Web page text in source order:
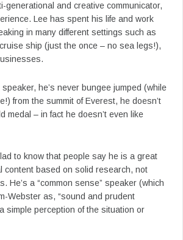
generational and creative communicator,
Lee has spent his life and work
in many different settings such as
ship (just the once – no sea legs!),
speaker, he’s never bungee jumped (while
from the summit of Everest, he doesn’t
medal – in fact he doesn’t even like
to know that people say he is a great
content based on solid research, not
He’s a “common sense” speaker (which
Webster as, “sound and prudent
simple perception of the situation or